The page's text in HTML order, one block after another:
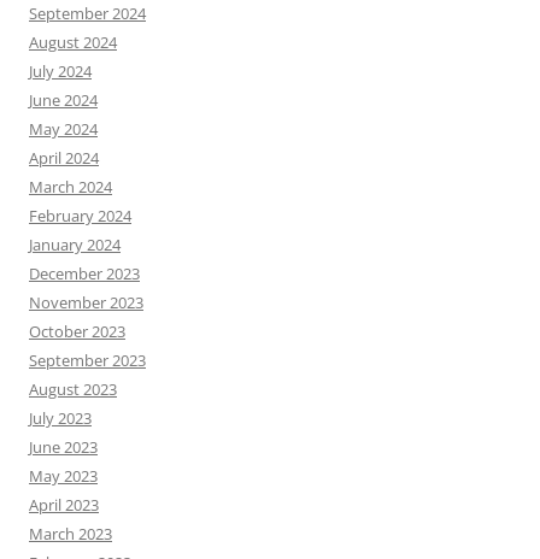
September 2024
August 2024
July 2024
June 2024
May 2024
April 2024
March 2024
February 2024
January 2024
December 2023
November 2023
October 2023
September 2023
August 2023
July 2023
June 2023
May 2023
April 2023
March 2023